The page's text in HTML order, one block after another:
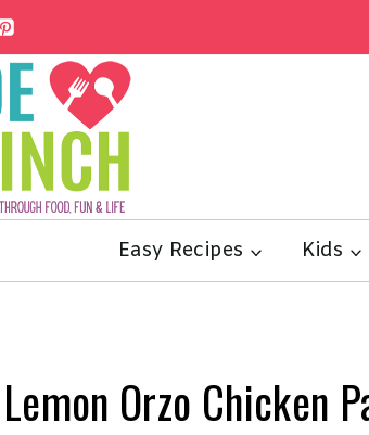
Easy Recipes Kids
Orzo Chicken